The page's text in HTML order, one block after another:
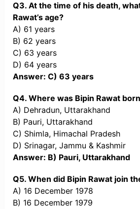
Q3. At the time of his death,
Rawat’s age?
A) 61 years
B) 62 years
C) 63 years
D) 64 years
Answer: C) 63 years
Q4. Where was Bipin Rawat
A) Dehradun, Uttarakhand
B) Pauri, Uttarakhand
C) Shimla, Himachal Pradesh
D) Srinagar, Jammu & Kashmir
Answer: B) Pauri, Uttarakhand
Q5. When did Bipin Rawat join
A) 16 December 1978
B) 16 December 1979